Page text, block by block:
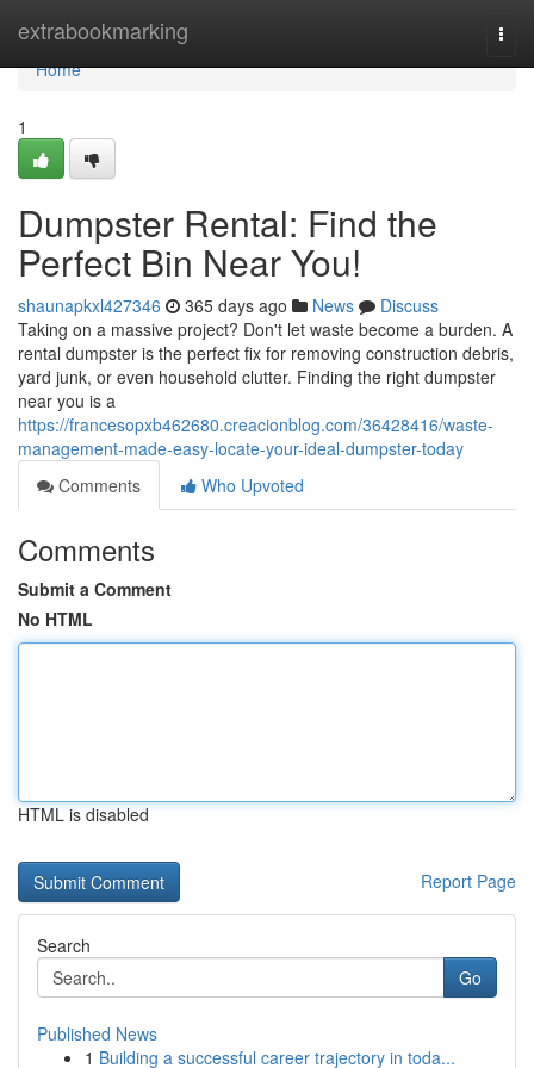
extrabookmarking
Home
Home
1
Dumpster Rental: Find the
Perfect Bin Near You!
shaunapkxl427346 365 days ago News
Discuss
Taking on a massive project? Don't let waste become a burden. A
rental dumpster is the perfect fix for removing construction debris,
yard junk, or even household clutter. Finding the right dumpster
near you is a
https://francesopxb462680.creacionblog.com/36428416/waste-
management-made-easy-locate-your-ideal-dumpster-today
Comments
Who Upvoted
Comments
Submit a Comment
No HTML
HTML is disabled
Report Page
Search
Go
Published News
1 Building a successful career trajectory in toda...